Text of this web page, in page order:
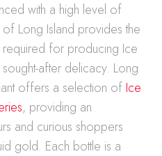
with a high level of
Long Island provides the
for producing Ice
after delicacy. Long
offers a selection of Ice
, providing an
and curious shoppers
gold. Each bottle is a